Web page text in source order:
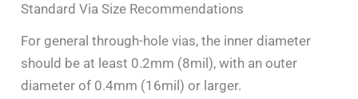
Standard Via Size Recommendations
For general through-hole vias, the inner diameter
should be at least 0.2mm (8mil), with an outer
diameter of 0.4mm (16mil) or larger.